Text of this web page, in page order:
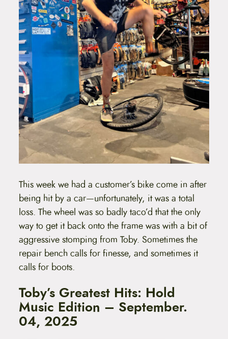
This week we had a customer’s bike come in after
being hit by a car—unfortunately, it was a total
loss. The wheel was so badly taco’d that the only
way to get it back onto the frame was with a bit of
aggressive stomping from Toby. Sometimes the
repair bench calls for finesse, and sometimes it
calls for boots.
Toby’s Greatest Hits: Hold
Music Edition – September.
04, 2025